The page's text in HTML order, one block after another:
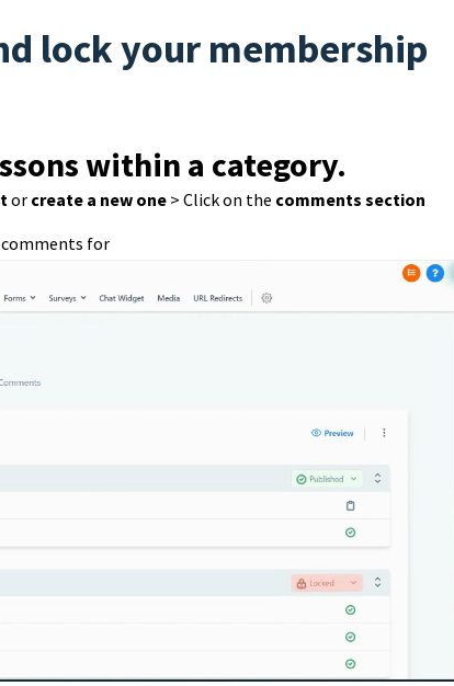
lock your membership
within a category.
or create a new one> Click on the comments section
for